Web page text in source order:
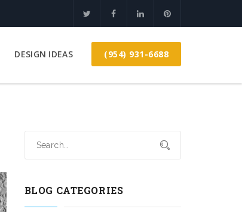
DESIGN IDEAS (954) 931-6688
BLOG CATEGORIES